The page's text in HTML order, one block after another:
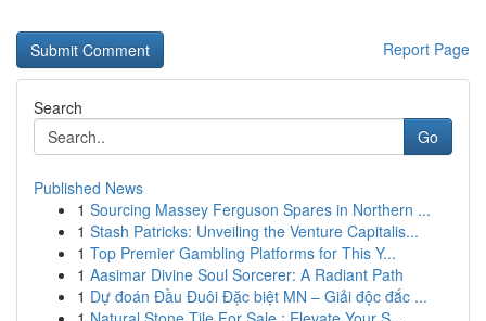
Report Page
Search
Go
Published News
1 Sourcing Massey Ferguson Spares in Northern ...
1 Stash Patricks: Unveiling the Venture Capitalis...
1 Top Premier Gambling Platforms for This Y...
1 Aasimar Divine Soul Sorcerer: A Radiant Path
1 Dự đoán Đầu Đuôi Đặc biệt MN – Giải độc đắc ...